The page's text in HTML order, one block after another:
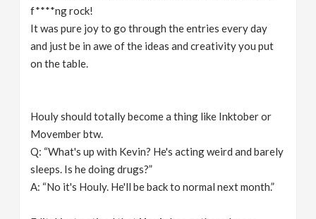
f****ng rock!
It was pure joy to go through the entries every day
and just be in awe of the ideas and creativity you put
on the table.
Houly should totally become a thing like Inktober or
Movember btw.
Q: “What's up with Kevin? He's acting weird and barely
sleeps. Is he doing drugs?”
A: “No it's Houly. He'll be back to normal next month.”